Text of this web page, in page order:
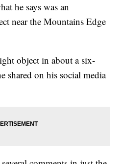
he says was an
near the Mountains Edge
object in about a six-
shared on his social media